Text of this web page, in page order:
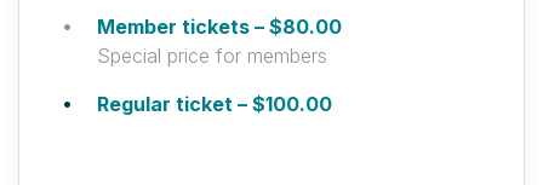
Member tickets – $80.00
Special price for members
Regular ticket – $100.00